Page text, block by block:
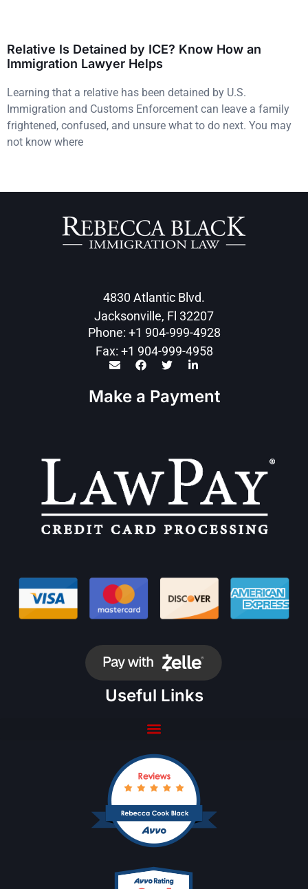
Relative Is Detained by ICE? Know How an
Immigration Lawyer Helps
Learning that a relative has been detained by U.S.
Immigration and Customs Enforcement can leave a family
frightened, confused, and unsure what to do next. You may
not know where
4830 Atlantic Blvd.
Jacksonville, Fl 32207
Phone: +1 904-999-4928
Fax: +1 904-999-4958
Make a Payment
Useful Links